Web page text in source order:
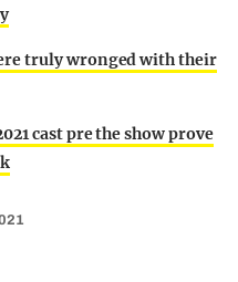
truly wronged with their
cast pre the show prove